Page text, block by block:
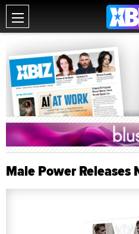
Male Power Releases